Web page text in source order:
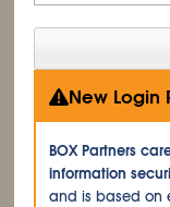
New Login
BOX Partners
information
and is based on